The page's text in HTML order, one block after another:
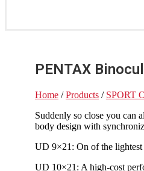
PENTAX
Home /Products / SPORT
Suddenly so close you can
body design with
UD 9×21: On of the lightest
UD 10×21: A high-cost